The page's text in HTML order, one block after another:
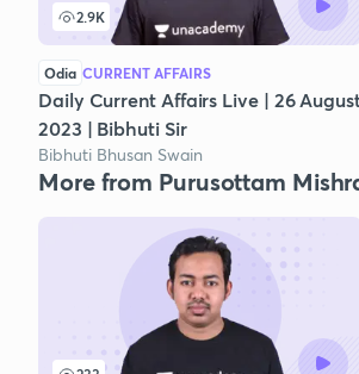
2.9K
Odia CURRENT AFFAIRS
Daily Current Affairs Live | 26
2023 | Bibhuti Sir
Bibhuti Bhusan Swain
More from Purusottam